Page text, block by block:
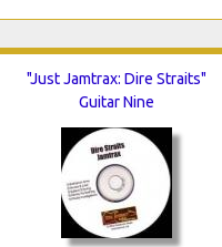
"Just Jamtrax: Dire Straits"
Guitar Nine